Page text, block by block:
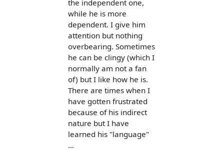
the independent one,
while he is more
dependent. I give him
attention but nothing
overbearing. Sometimes
he can be clingy (which I
normally am not a fan
of) but I like how he is.
There are times when I
have gotten frustrated
because of his indirect
nature but I have
learned his "language"
...